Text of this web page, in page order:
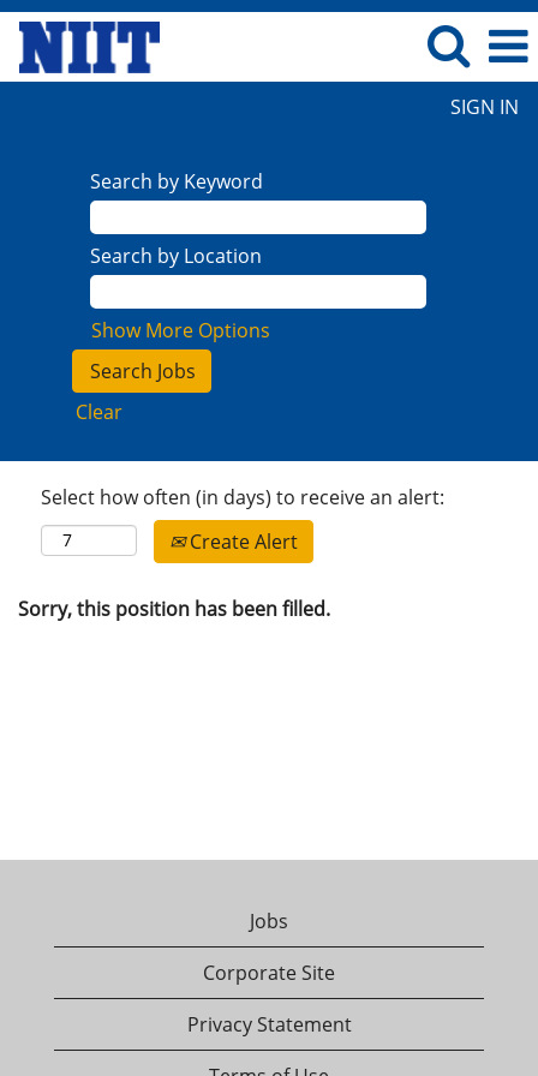
SIGN IN
Search by Keyword
Search by Location
Show More Options
Clear
Select how often (in days) to receive an alert:
Create Alert
Sorry, this position has been filled.
Jobs
Corporate Site
Privacy Statement